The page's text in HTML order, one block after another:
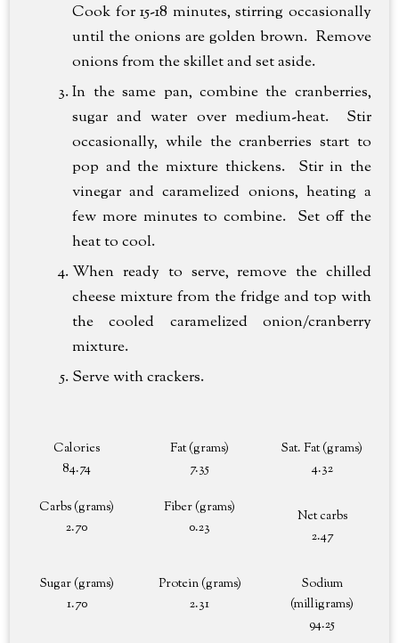
Cook for 15-18 minutes, stirring occasionally
until the onions are golden brown. Remove
onions from the skillet and set aside.
In the same pan, combine the cranberries,
sugar and water over medium-heat. Stir
occasionally, while the cranberries start to
pop and the mixture thickens. Stir in the
vinegar and caramelized onions, heating a
few more minutes to combine. Set off the
heat to cool.
When ready to serve, remove the chilled
cheese mixture from the fridge and top with
the cooled caramelized onion/cranberry
mixture.
Serve with crackers.
Calories
84.74
Fat (grams)
7.35
Sat. Fat (grams)
4.32
Carbs (grams)
2.70
Fiber (grams)
0.23
Net carbs
2.47
Sugar (grams)
1.70
Protein (grams)
2.31
Sodium
(milligrams)
94.25